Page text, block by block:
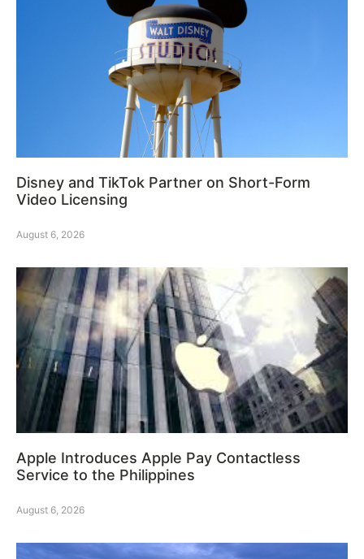
Disney and TikTok Partner on Short-Form
Video Licensing
August 6, 2026
Apple Introduces Apple Pay Contactless
Service to the Philippines
August 6, 2026